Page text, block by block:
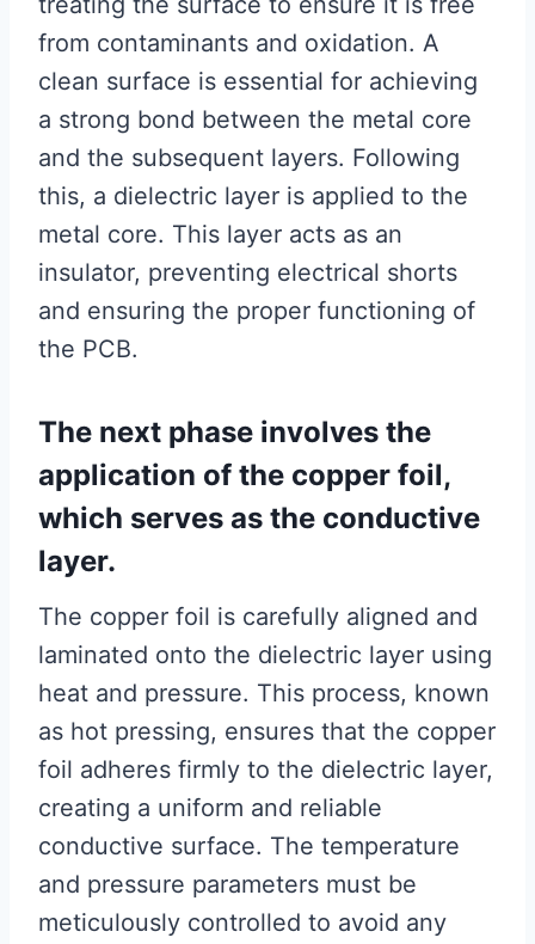
from contaminants and oxidation. A
clean surface is essential for achieving
a strong bond between the metal core
and the subsequent layers. Following
this, a dielectric layer is applied to the
metal core. This layer acts as an
insulator, preventing electrical shorts
and ensuring the proper functioning of
the PCB.
The next phase involves the
application of the copper foil,
which serves as the conductive
layer.
The copper foil is carefully aligned and
laminated onto the dielectric layer using
heat and pressure. This process, known
as hot pressing, ensures that the copper
foil adheres firmly to the dielectric layer,
creating a uniform and reliable
conductive surface. The temperature
and pressure parameters must be
meticulously controlled to avoid any